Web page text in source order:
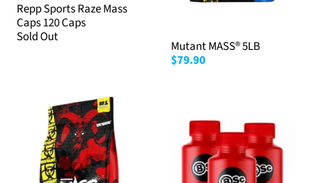
Repp Sports Raze Mass
Caps 120 Caps
Sold Out
Mutant MASS® 5LB
$79.90